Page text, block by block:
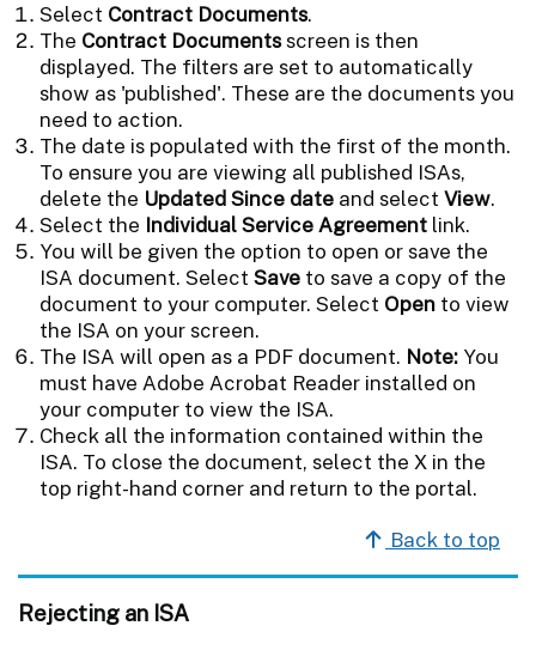
Select Contract Documents.
The Contract Documentsscreen is then
displayed. The filters are set to automatically
show as 'published'. These are the documents you
need to action.
The date is populated with the first of the month.
To ensure you are viewing all published ISAs,
delete the Updated Since date and select View.
Select the Individual Service Agreement link.
You will be given the option to open or save the
ISA document. Select Save to save a copy of the
document to your computer. Select Open to view
the ISA on your screen.
The ISA will open as a PDF document. Note: You
must have Adobe Acrobat Reader installed on
your computer to view the ISA.
Check all the information contained within the
ISA. To close the document, select the X in the
top right-hand corner and return to the portal.
Back to top
Rejecting an ISA